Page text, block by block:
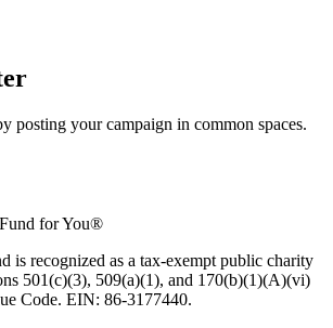
posting your campaign in common spaces.
for You®
is recognized as a tax-exempt public charity
501(c)(3), 509(a)(1), and 170(b)(1)(A)(vi)
Code. EIN: 86‑3177440.